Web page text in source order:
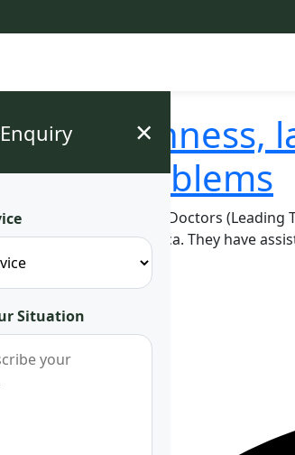
×
Situation
barrenness,
Life Problems
Astrologist: Mugwenu Doctors
East and Central Africa. They have
demons, …